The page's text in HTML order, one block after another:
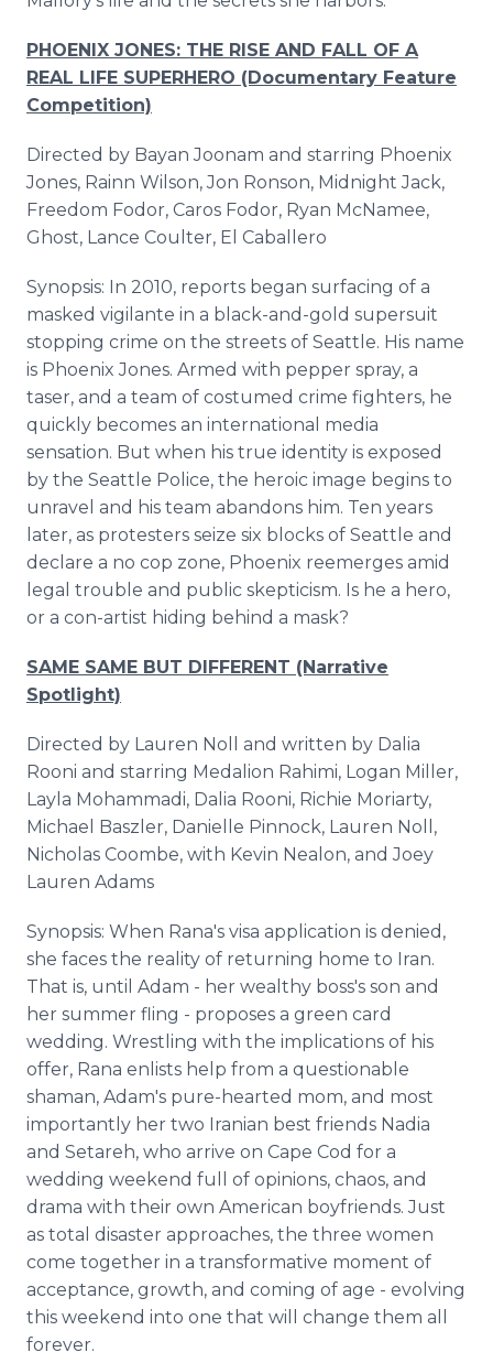
PHOENIX JONES: THE RISE AND FALL OF A
REAL LIFE SUPERHERO (Documentary Feature
Competition)
Directed by Bayan Joonam and starring Phoenix
Jones, Rainn Wilson, Jon Ronson, Midnight Jack,
Freedom Fodor, Caros Fodor, Ryan McNamee,
Ghost, Lance Coulter, El Caballero
Synopsis: In 2010, reports began surfacing of a
masked vigilante in a black-and-gold supersuit
stopping crime on the streets of Seattle. His name
is Phoenix Jones. Armed with pepper spray, a
taser, and a team of costumed crime fighters, he
quickly becomes an international media
sensation. But when his true identity is exposed
by the Seattle Police, the heroic image begins to
unravel and his team abandons him. Ten years
later, as protesters seize six blocks of Seattle and
declare a no cop zone, Phoenix reemerges amid
legal trouble and public skepticism. Is he a hero,
or a con-artist hiding behind a mask?
SAME SAME BUT DIFFERENT (Narrative
Spotlight)
Directed by Lauren Noll and written by Dalia
Rooni and starring Medalion Rahimi, Logan Miller,
Layla Mohammadi, Dalia Rooni, Richie Moriarty,
Michael Baszler, Danielle Pinnock, Lauren Noll,
Nicholas Coombe, with Kevin Nealon, and Joey
Lauren Adams
Synopsis: When Rana's visa application is denied,
she faces the reality of returning home to Iran.
That is, until Adam - her wealthy boss's son and
her summer fling - proposes a green card
wedding. Wrestling with the implications of his
offer, Rana enlists help from a questionable
shaman, Adam's pure-hearted mom, and most
importantly her two Iranian best friends Nadia
and Setareh, who arrive on Cape Cod for a
wedding weekend full of opinions, chaos, and
drama with their own American boyfriends. Just
as total disaster approaches, the three women
come together in a transformative moment of
acceptance, growth, and coming of age - evolving
this weekend into one that will change them all
forever.